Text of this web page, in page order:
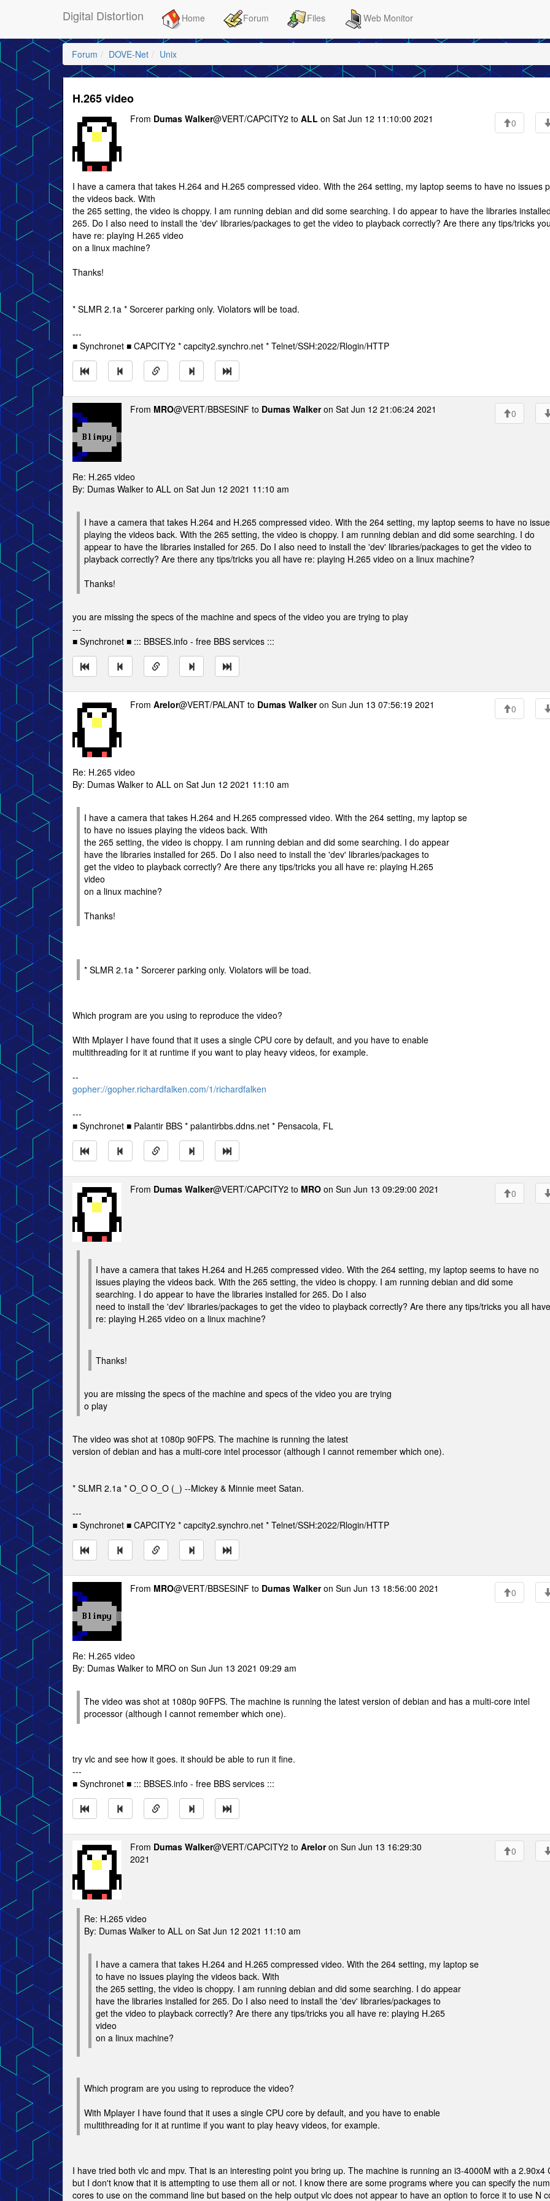
Digital Distortion Home Forum Files Web Monitor
Forum DOVE-Net Unix
H.265 video
From Dumas Walker@VERT/CAPCITY2 to ALL on Sat Jun 12 11:10:00 2021 0
I have a camera that takes H.264 and H.265 compressed video. With the 264 setting, my laptop seems to have no issues
the videos back. With
the 265 setting, the video is choppy. I am running debian and did some searching. I do appear to have the libraries
265. Do I also need to install the 'dev' libraries/packages to get the video to playback correctly? Are there any tips/tricks
have re: playing H.265 video
on a linux machine?
Thanks!
* SLMR 2.1a * Sorcerer parking only. Violators will be toad.
---
■ Synchronet ■ CAPCITY2 * capcity2.synchro.net * Telnet/SSH:2022/Rlogin/HTTP
From MRO@VERT/BBSESINF to Dumas Walkeron Sat Jun 12 21:06:24 2021 0
Re: H.265 video
By: Dumas Walker to ALL on Sat Jun 12 2021 11:10 am
I have a camera that takes H.264 and H.265 compressed video. With the 264 setting, my laptop seems to have no
playing the videos back. With the 265 setting, the video is choppy. I am running debian and did some searching. I do
appear to have the libraries installed for 265. Do I also need to install the 'dev' libraries/packages to get the video to
playback correctly? Are there any tips/tricks you all have re: playing H.265 video on a linux machine?
Thanks!
you are missing the specs of the machine and specs of the video you are trying to play
---
■ Synchronet ■ ::: BBSES.info - free BBS services :::
From Arelor@VERT/PALANT to Dumas Walkeron Sun Jun 13 07:56:19 2021 0
Re: H.265 video
By: Dumas Walker to ALL on Sat Jun 12 2021 11:10 am
I have a camera that takes H.264 and H.265 compressed video. With the 264 setting, my laptop se
to have no issues playing the videos back. With
the 265 setting, the video is choppy. I am running debian and did some searching. I do appear
have the libraries installed for 265. Do I also need to install the 'dev' libraries/packages to
get the video to playback correctly? Are there any tips/tricks you all have re: playing H.265
video
on a linux machine?
Thanks!
* SLMR 2.1a * Sorcerer parking only. Violators will be toad.
Which program are you using to reproduce the video?
With Mplayer I have found that it uses a single CPU core by default, and you have to enable
multithreading for it at runtime if you want to play heavy videos, for example.
--
gopher://gopher.richardfalken.com/1/richardfalken
---
■ Synchronet ■ Palantir BBS * palantirbbs.ddns.net * Pensacola, FL
From Dumas Walker@VERT/CAPCITY2 to MRO on Sun Jun 13 09:29:00 2021 0
I have a camera that takes H.264 and H.265 compressed video. With the 264 setting, my laptop seems to have no
issues playing the videos back. With the 265 setting, the video is choppy. I am running debian and did some
searching. I do appear to have the libraries installed for 265. Do I also
need to install the 'dev' libraries/packages to get the video to playback correctly? Are there any tips/tricks you all have
re: playing H.265 video on a linux machine?
Thanks!
you are missing the specs of the machine and specs of the video you are trying
o play
The video was shot at 1080p 90FPS. The machine is running the latest
version of debian and has a multi-core intel processor (although I cannot remember which one).
* SLMR 2.1a * O_O O_O (_) --Mickey & Minnie meet Satan.
---
■ Synchronet ■ CAPCITY2 * capcity2.synchro.net * Telnet/SSH:2022/Rlogin/HTTP
From MRO@VERT/BBSESINF to Dumas Walkeron Sun Jun 13 18:56:00 2021 0
Re: H.265 video
By: Dumas Walker to MRO on Sun Jun 13 2021 09:29 am
The video was shot at 1080p 90FPS. The machine is running the latest version of debian and has a multi-core intel
processor (although I cannot remember which one).
try vlc and see how it goes. it should be able to run it fine.
---
■ Synchronet ■ ::: BBSES.info - free BBS services :::
From Dumas Walker@VERT/CAPCITY2 to Areloron Sun Jun 13 16:29:30
2021
0
Re: H.265 video
By: Dumas Walker to ALL on Sat Jun 12 2021 11:10 am
I have a camera that takes H.264 and H.265 compressed video. With the 264 setting, my laptop se
to have no issues playing the videos back. With
the 265 setting, the video is choppy. I am running debian and did some searching. I do appear
have the libraries installed for 265. Do I also need to install the 'dev' libraries/packages to
get the video to playback correctly? Are there any tips/tricks you all have re: playing H.265
video
on a linux machine?
Which program are you using to reproduce the video?
With Mplayer I have found that it uses a single CPU core by default, and you have to enable
multithreading for it at runtime if you want to play heavy videos, for example.
I have tried both vlc and mpv. That is an interesting point you bring up. The machine is running an i3-4000M with a 2.90x4
but I don't know that it is attempting to use them all or not. I know there are some programs where you can specify the
cores to use on the command line but based on the help output vlc does not appear to have an option to force it to use N